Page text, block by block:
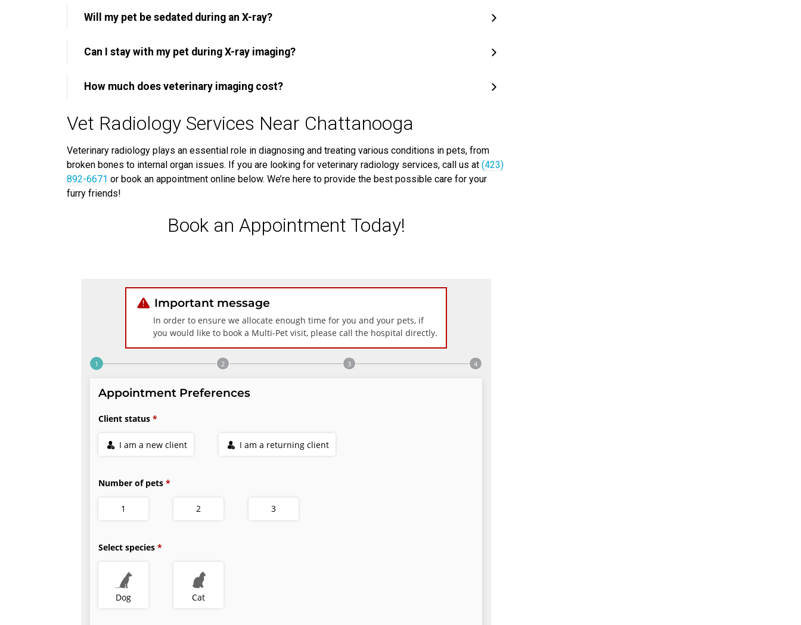
Will my pet be sedated during an X-ray?
Can I stay with my pet during X-ray imaging?
How much does veterinary imaging cost?
Vet Radiology Services Near Chattanooga
Veterinary radiology plays an essential role in diagnosing and treating various conditions in pets, from
broken bones to internal organ issues. If you are looking for veterinary radiology services, call us at (423)
892-6671 or book an appointment online below. We’re here to provide the best possible care for your
furry friends!
Book an Appointment Today!